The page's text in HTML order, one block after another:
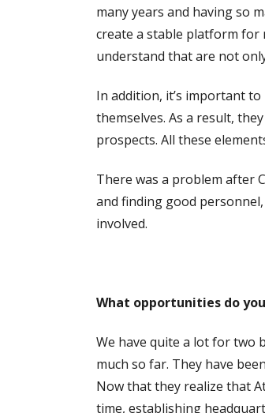
many years and having so
create a stable platform for
understand that are not
In addition, it’s important
themselves. As a result,
prospects. All these
There was a problem after
and finding good
involved.
What opportunities do
We have quite a lot for two
much so far. They have
Now that they realize that
time, establishing